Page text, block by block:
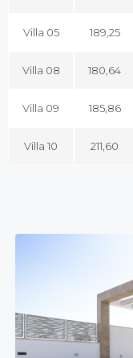
Villa 05 189,25
Villa 08 180,64
Villa 09 185,86
Villa 10 211,60